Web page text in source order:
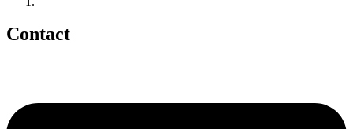
Contact